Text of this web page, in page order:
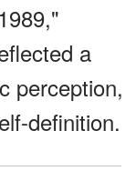
a
perception,
definition.